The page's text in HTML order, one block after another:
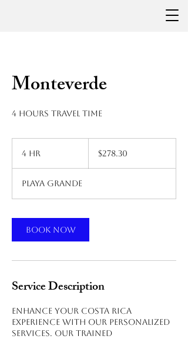
Monteverde
4 hours travel time
4 hr
dollars$278.30
Playa Grande
Book Now
Service Description
Enhance your Costa Rica
experience with our personalized
services. Our trained